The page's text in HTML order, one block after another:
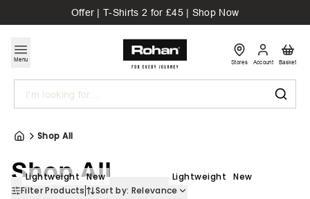
Offer | T-Shirts 2 for £45 | Shop Now
Menu
Search
Stores Account Basket
Shop All
Shop All
Filter Products Sort by: Relevance
Lightweight New Lightweight New